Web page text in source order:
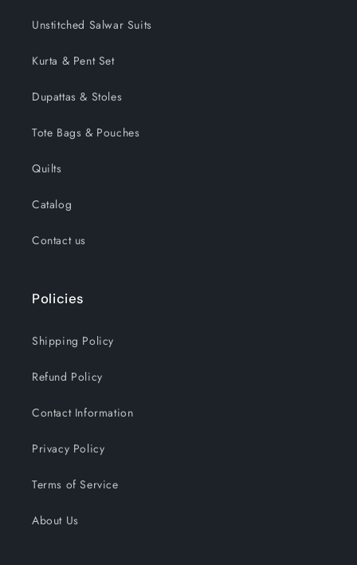
Unstitched Salwar Suits
Kurta & Pent Set
Dupattas & Stoles
Tote Bags & Pouches
Quilts
Catalog
Contact us
Policies
Shipping Policy
Refund Policy
Contact Information
Privacy Policy
Terms of Service
About Us